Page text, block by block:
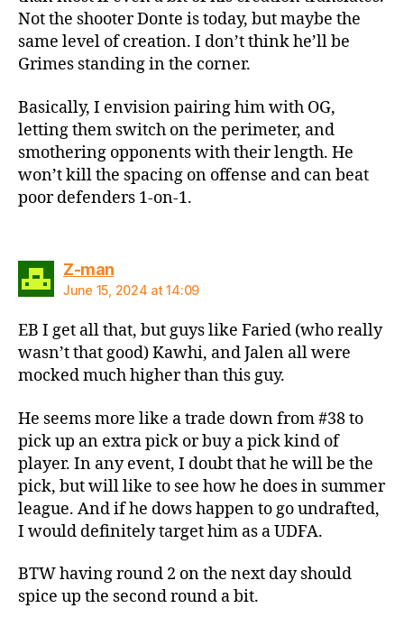
Not the shooter Donte is today, but maybe the
same level of creation. I don’t think he’ll be
Grimes standing in the corner.
Basically, I envision pairing him with OG,
letting them switch on the perimeter, and
smothering opponents with their length. He
won’t kill the spacing on offense and can beat
poor defenders 1-on-1.
Z-mansays:
June 15, 2024 at 14:09
EB I get all that, but guys like Faried (who really
wasn’t that good) Kawhi, and Jalen all were
mocked much higher than this guy.
He seems more like a trade down from #38 to
pick up an extra pick or buy a pick kind of
player. In any event, I doubt that he will be the
pick, but will like to see how he does in summer
league. And if he dows happen to go undrafted,
I would definitely target him as a UDFA.
BTW having round 2 on the next day should
spice up the second round a bit.